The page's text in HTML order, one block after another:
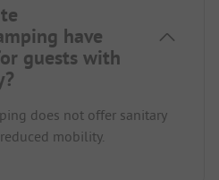
have
guests with
does not offer sanitary
mobility.